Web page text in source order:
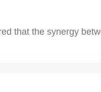
that the synergy